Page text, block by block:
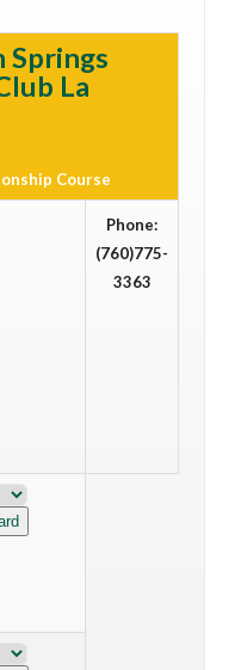
Springs
La
Course
Phone:
(760)775-
3363